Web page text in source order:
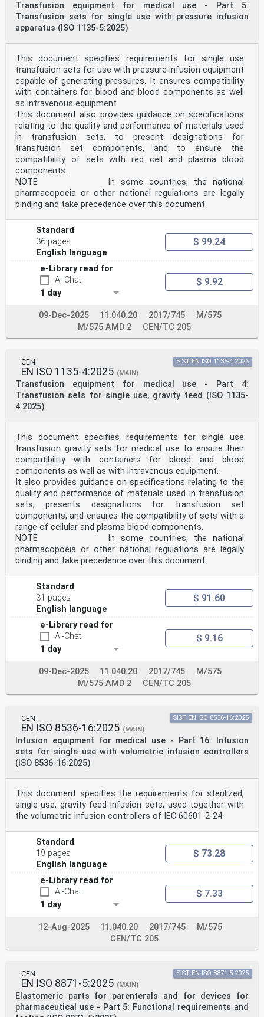
Transfusion equipment for medical use - Part 5:
Transfusion sets for single use with pressure infusion
apparatus (ISO 1135-5:2025)
This document specifies requirements for single use
transfusion sets for use with pressure infusion equipment
capable of generating pressures. It ensures compatibility
with containers for blood and blood components as well
as intravenous equipment.
This document also provides guidance on specifications
relating to the quality and performance of materials used
in transfusion sets, to present designations for
transfusion set components, and to ensure the
compatibility of sets with red cell and plasma blood
components.
NOTE In some countries, the national
pharmacopoeia or other national regulations are legally
binding and take precedence over this document.
Standard
36 pages
English language
$ 99.24
e-Library read for
AI-Chat
1 day
$ 9.92
09-Dec-2025 11.040.20 2017/745
M/575
M/575 AMD 2
CEN/TC 205
CEN
EN ISO 1135-4:2025 (MAIN)
Transfusion equipment for medical use - Part 4:
Transfusion sets for single use, gravity feed (ISO 1135-
4:2025)
SIST EN ISO 1135-4:2026
This document specifies requirements for single use
transfusion gravity sets for medical use to ensure their
compatibility with containers for blood and blood
components as well as with intravenous equipment.
It also provides guidance on specifications relating to the
quality and performance of materials used in transfusion
sets, presents designations for transfusion set
components, and ensures the compatibility of sets with a
range of cellular and plasma blood components.
NOTE In some countries, the national
pharmacopoeia or other national regulations are legally
binding and take precedence over this document.
Standard
31 pages
English language
$ 91.60
e-Library read for
AI-Chat
1 day
$ 9.16
09-Dec-2025 11.040.20 2017/745
M/575
M/575 AMD 2
CEN/TC 205
CEN
EN ISO 8536-16:2025 (MAIN)
Infusion equipment for medical use - Part 16: Infusion
sets for single use with volumetric infusion controllers
(ISO 8536-16:2025)
SIST EN ISO 8536-16:2025
This document specifies the requirements for sterilized,
single-use, gravity feed infusion sets, used together with
the volumetric infusion controllers of IEC 60601-2-24.
Standard
19 pages
English language
$ 73.28
e-Library read for
AI-Chat
1 day
$ 7.33
12-Aug-2025 11.040.20 2017/745
M/575
CEN/TC 205
CEN
EN ISO 8871-5:2025 (MAIN)
Elastomeric parts for parenterals and for devices for
pharmaceutical use - Part 5: Functional requirements and
SIST EN ISO 8871-5:2025